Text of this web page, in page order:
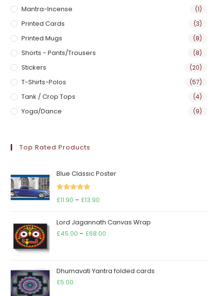
Mantra-Incense (1)
Printed Cards (3)
Printed Mugs (8)
Shorts - Pants/Trousers (8)
Stickers (20)
T-Shirts-Polos (57)
Tank / Crop Tops (4)
Yoga/Dance (9)
Top Rated Products
Blue Classic Poster
Rated
5.00
£11.90 – £13.90
£11.90
through
Lord Jagannath Canvas Wrap
£45.00 – £68.00
through
Dhumavati Yantra folded cards
£5.00